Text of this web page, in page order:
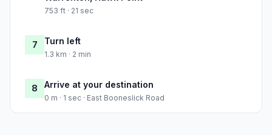
753 ft · 21 sec
7 Turn left
1.3 km · 2 min
8 Arrive at your destination
0 m · 1 sec · East Booneslick Road